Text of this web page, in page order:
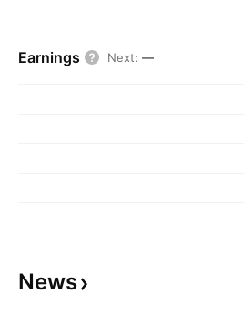
Earnings Next: —
News